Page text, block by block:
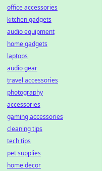
office accessories
kitchen gadgets
audio equipment
home gadgets
laptops
audio gear
travel accessories
photography
accessories
gaming accessories
cleaning tips
tech tips
pet supplies
home decor